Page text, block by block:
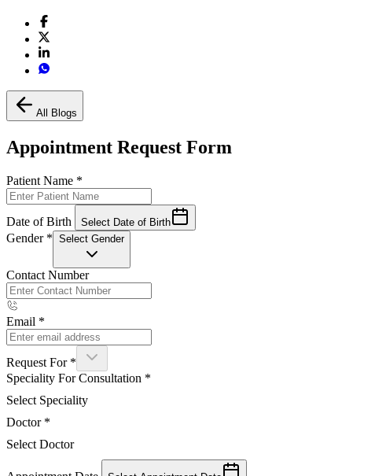
All Blogs
Appointment Request Form
Patient Name *
Date of Birth Select Date of Birth
Gender * Select Gender
Contact Number
Email *
Request For *
Speciality For Consultation *
Select Speciality
Doctor *
Select Doctor